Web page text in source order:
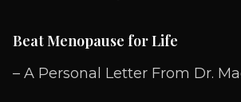
Beat Menopause for Life
– A Personal Letter From Dr.